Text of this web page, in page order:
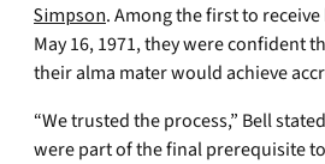
Simpson. Among the first to
May 16, 1971, they were confident
their alma mater would achieve
“We trusted the process,” Bell
were part of the final prerequisite